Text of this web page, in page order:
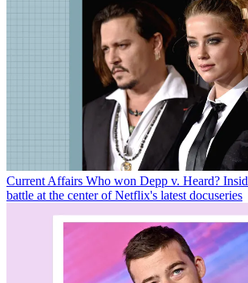
Current Affairs Who won Depp v. Heard?
battle at the center of Netflix's latest docuseries